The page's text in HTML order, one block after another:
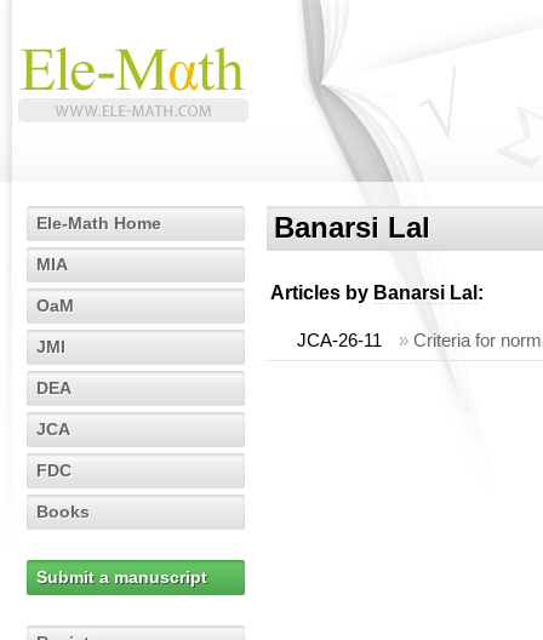
Ele-Math Home
MIA
OaM
JMI
DEA
JCA
FDC
Books
Submit a manuscript
Banarsi Lal
Articles by Banarsi Lal :
JCA-26-11 » Criteria for